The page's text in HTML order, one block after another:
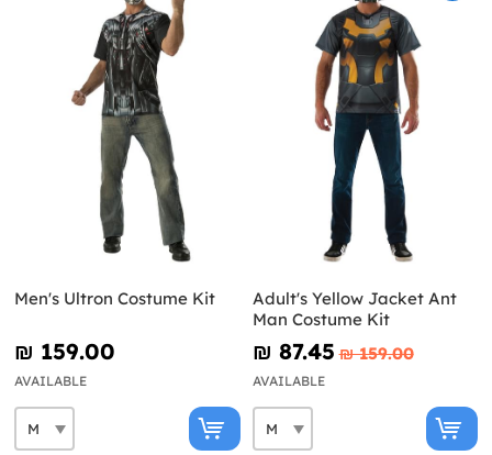
Men's Ultron Costume Kit
₪‎ 159.00
AVAILABLE
Adult's Yellow Jacket Ant
Man Costume Kit
₪‎ 87.45 ₪‎ 159.00
AVAILABLE